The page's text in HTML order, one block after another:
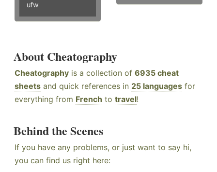
ufw
About Cheatography
Cheatography is a collection of 6935 cheat
sheets and quick references in 25 languages for
everything from French to travel!
Behind the Scenes
If you have any problems, or just want to say hi,
you can find us right here: